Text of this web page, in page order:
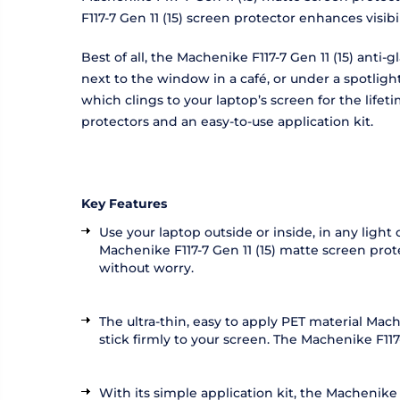
F117-7 Gen 11 (15) screen protector enhances
Best of all, the Machenike F117-7 Gen 11 (15)
next to the window in a café, or under a
which clings to your laptop’s screen for the
protectors and an easy-to-use application kit.
Key Features
Use your laptop outside or inside, in any light
Machenike F117-7 Gen 11 (15) matte screen
without worry.
The ultra-thin, easy to apply PET material
stick firmly to your screen. The Machenike
With its simple application kit, the Machenike